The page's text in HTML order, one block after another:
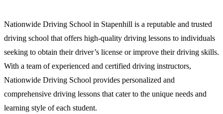
Nationwide Driving School in Stapenhill is a reputable and trusted
driving school that offers high-quality driving lessons to individuals
seeking to obtain their driver’s license or improve their driving skills.
With a team of experienced and certified driving instructors,
Nationwide Driving School provides personalized and
comprehensive driving lessons that cater to the unique needs and
learning style of each student.